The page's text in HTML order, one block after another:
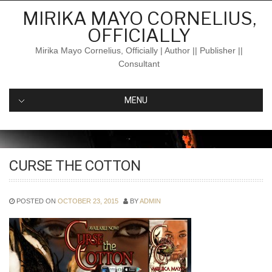
MIRIKA MAYO CORNELIUS,
OFFICIALLY
Mirika Mayo Cornelius, Officially | Author || Publisher ||
Consultant
MENU
CURSE THE COTTON
POSTED ON OCTOBER 23, 2015 BYADMIN